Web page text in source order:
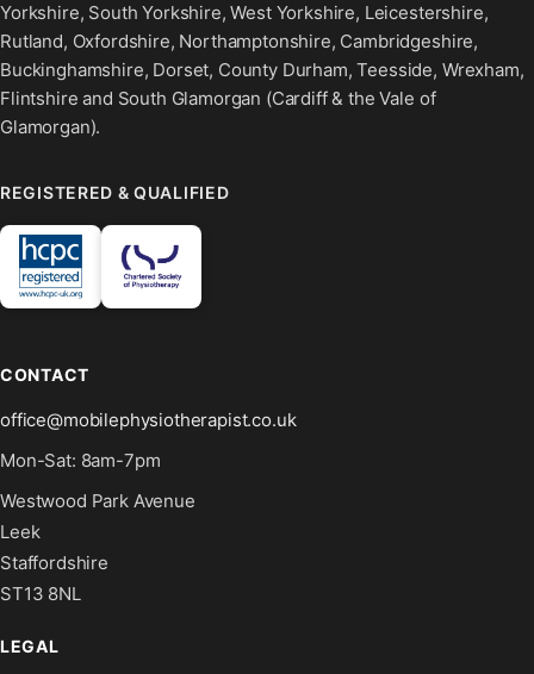
Yorkshire, South Yorkshire, West Yorkshire, Leicestershire,
Rutland, Oxfordshire, Northamptonshire, Cambridgeshire,
Buckinghamshire, Dorset, County Durham, Teesside, Wrexham,
Flintshire and South Glamorgan (Cardiff & the Vale of
Glamorgan).
REGISTERED & QUALIFIED
CONTACT
office@mobilephysiotherapist.co.uk
Mon-Sat: 8am-7pm
Westwood Park Avenue
Leek
Staffordshire
ST13 8NL
LEGAL